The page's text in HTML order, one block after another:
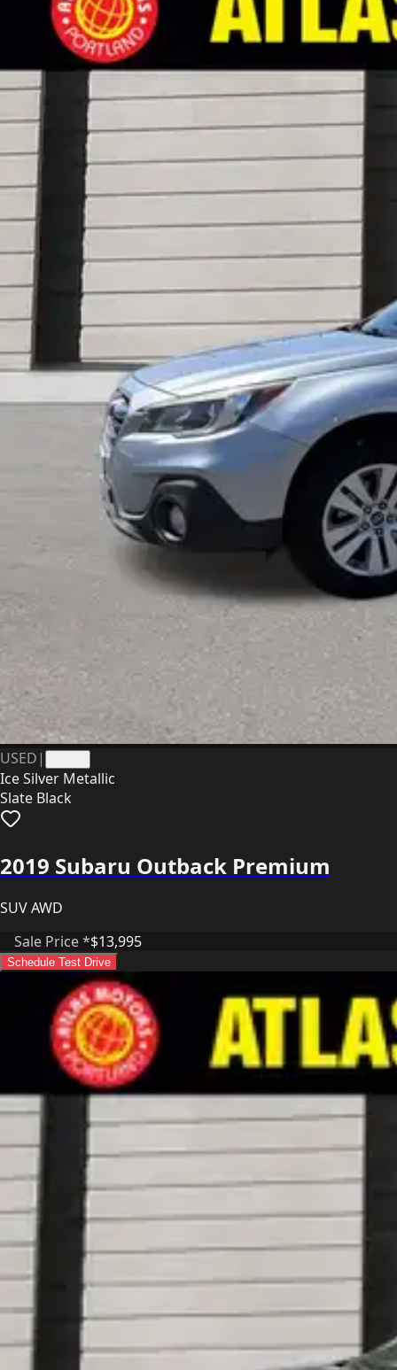
USED |
Ice Silver Metallic
Slate Black
2019 Subaru Outback Premium
SUV AWD
Sale Price *$13,995
Schedule Test Drive